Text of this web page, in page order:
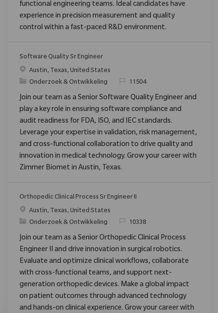
functional engineering teams. Ideal candidates have
experience in precision measurement and quality
control within a fast-paced R&D environment.
Software Quality Sr Engineer
PlaatsAustin, Texas, United States
Categorie
Onderzoek & Ontwikkeling Verzoek
11504
Join our team as a Senior Software Quality Engineer and
play a key role in ensuring software compliance and
audit readiness for FDA, ISO, and IEC standards.
Leverage your expertise in validation, risk management,
and cross-functional collaboration to drive quality and
innovation in medical technology. Grow your career with
Zimmer Biomet in Austin, Texas.
Orthopedic Clinical Process Sr Engineer II
PlaatsAustin, Texas, United States
Categorie
Onderzoek & Ontwikkeling Verzoek
10338
Join our team as a Senior Orthopedic Clinical Process
Engineer II and drive innovation in surgical robotics.
Evaluate and optimize clinical workflows, collaborate
with cross-functional teams, and support next-
generation orthopedic devices. Make a global impact
on patient outcomes through advanced technology
and hands-on clinical experience. Grow your career with